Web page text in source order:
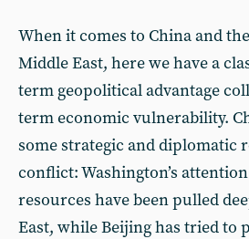
When it comes to China and
Middle East, here we have a
term geopolitical advantage
term economic vulnerability.
some strategic and diplomatic
conflict: Washington’s
resources have been pulled
East, while Beijing has tried to